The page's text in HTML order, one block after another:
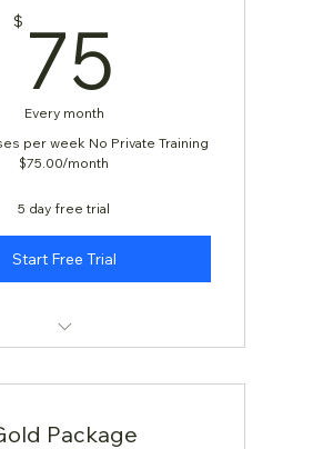
$ 75
Every month
per week No Private Training
$75.00/month
5 day free trial
Start Free Trial
Package